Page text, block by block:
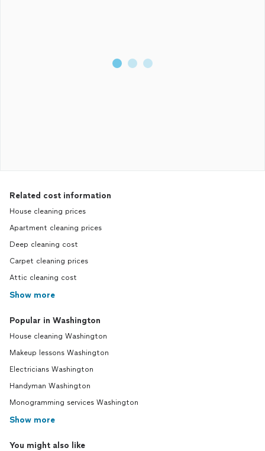
Related cost information
House cleaning prices
Apartment cleaning prices
Deep cleaning cost
Carpet cleaning prices
Attic cleaning cost
Show more
Popular in Washington
House cleaning Washington
Makeup lessons Washington
Electricians Washington
Handyman Washington
Monogramming services Washington
Show more
You might also like